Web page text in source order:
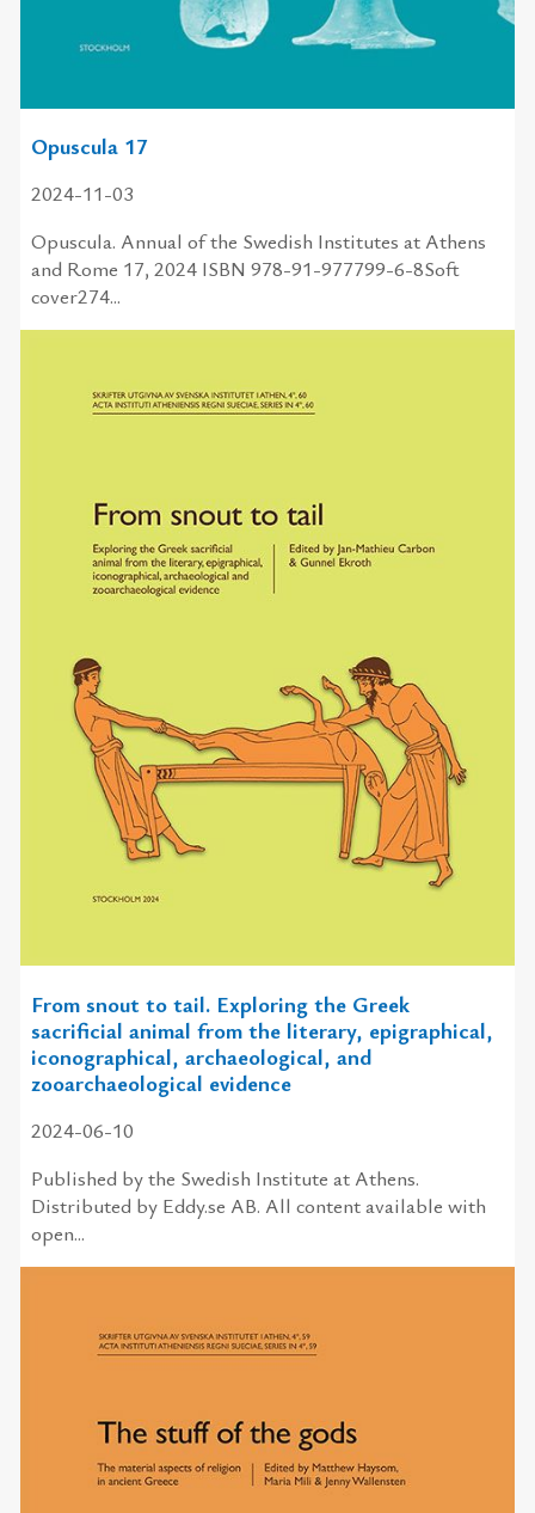
Opuscula 17
2024-11-03
Opuscula. Annual of the Swedish Institutes at Athens
and Rome 17, 2024 ISBN 978-91-977799-6-8Soft
cover274...
From snout to tail. Exploring the Greek
sacrificial animal from the literary, epigraphical,
iconographical, archaeological, and
zooarchaeological evidence
2024-06-10
Published by the Swedish Institute at Athens.
Distributed by Eddy.se AB. All content available with
open...